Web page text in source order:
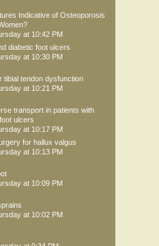
Indicative of Osteoporosis
at 10:42 PM
diabetic foot ulcers
at 10:30 PM
tibial tendon dysfunction
at 10:21 PM
transport in patients with
ulcers
at 10:17 PM
for hallux valgus
at 10:13 PM
at 10:09 PM
at 10:02 PM